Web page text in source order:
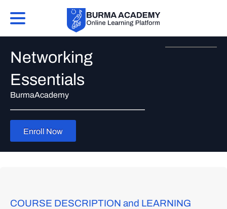
Networking
Essentials
BurmaAcademy
Enroll Now
COURSE DESCRIPTION and LEARNING